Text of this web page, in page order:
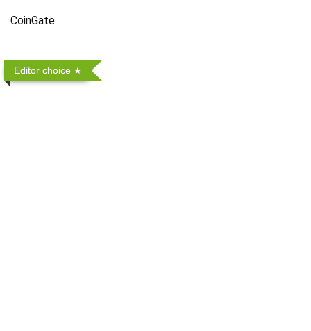
CoinGate
Editor choice